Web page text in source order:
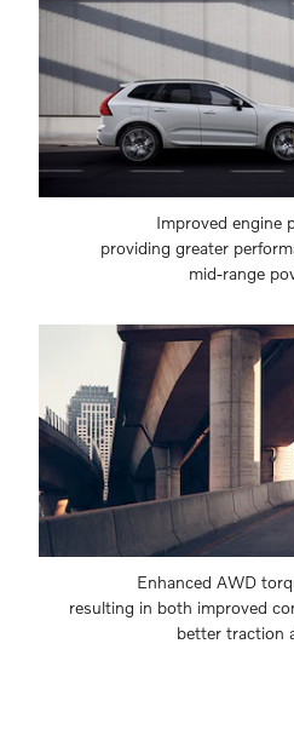
Improved engine
providing greater
mid-range
Enhanced AWD
resulting in both improved
better traction